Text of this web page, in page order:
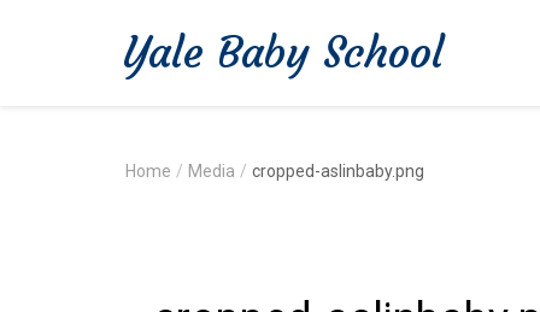
Yale Baby School
Home / Media / cropped-aslinbaby.png